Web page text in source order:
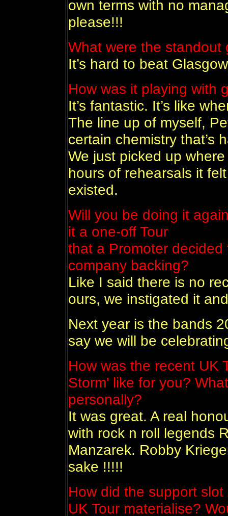
own terms with no
please!!!
What were the standout
It’s hard to beat
How was it playing with
It’s fantastic. It’s like
The line up of myself,
certain chemistry that’s
We just picked up
hours of rehearsals it
existed.
Will you be doing it
it a one-off Tour
that a Promoter
company backing?
Like I said there is no
ours, we instigated it
Next year is the bands
say we will be
How was the recent UK
Storm' like for you?
personally?
It was great. A real
with rock n roll legends
Manzarek. Robby
sake !!!!!
How did the support
UK Tour materialise?